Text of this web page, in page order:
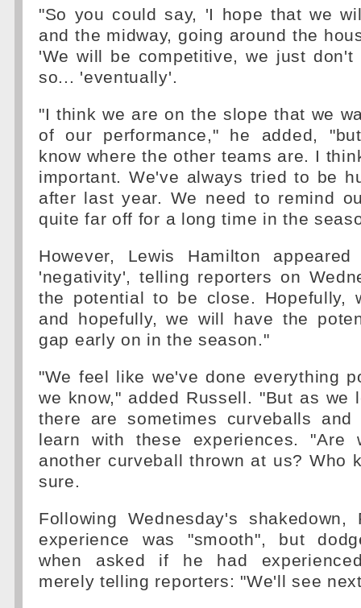
"So you could say, 'I hope that we
and the midway, going around the
'We will be competitive, we just don't
so... 'eventually'.
"I think we are on the slope that we
of our performance," he added,
know where the other teams are. I
important. We've always tried to be
after last year. We need to remind
quite far off for a long time in the
However, Lewis Hamilton
'negativity', telling reporters on
the potential to be close. Hopefully,
and hopefully, we will have the
gap early on in the season."
"We feel like we've done everything
we know," added Russell. "But as we
there are sometimes curveballs
learn with these experiences.
another curveball thrown at us? Who
sure.
Following Wednesday's
experience was "smooth", but
when asked if he had
merely telling reporters: "We'll see